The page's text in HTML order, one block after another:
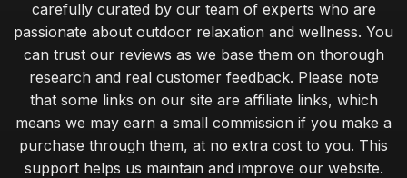
carefully curated by our team of experts who are
passionate about outdoor relaxation and wellness. You
can trust our reviews as we base them on thorough
research and real customer feedback. Please note
that some links on our site are affiliate links, which
means we may earn a small commission if you make a
purchase through them, at no extra cost to you. This
support helps us maintain and improve our website.